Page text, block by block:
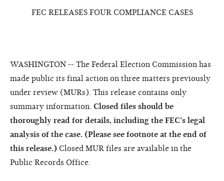
FEC RELEASES FOUR COMPLIANCE CASES
WASHINGTON -- The Federal Election Commission has
made public its final action on three matters previously
under review (MURs). This release contains only
summary information. Closed files should be
thoroughly read for details, including the FEC’s legal
analysis of the case. (Please see footnote at the end of
this release.) Closed MUR files are available in the
Public Records Office.